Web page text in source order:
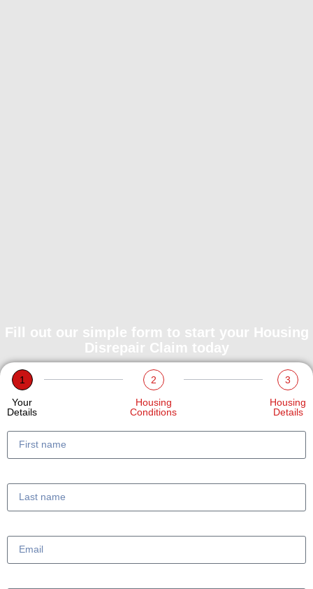
Fill out our simple form to start your Housing
Disrepair Claim today
1
Your
Details
2
Housing
Conditions
3
Housing
Details